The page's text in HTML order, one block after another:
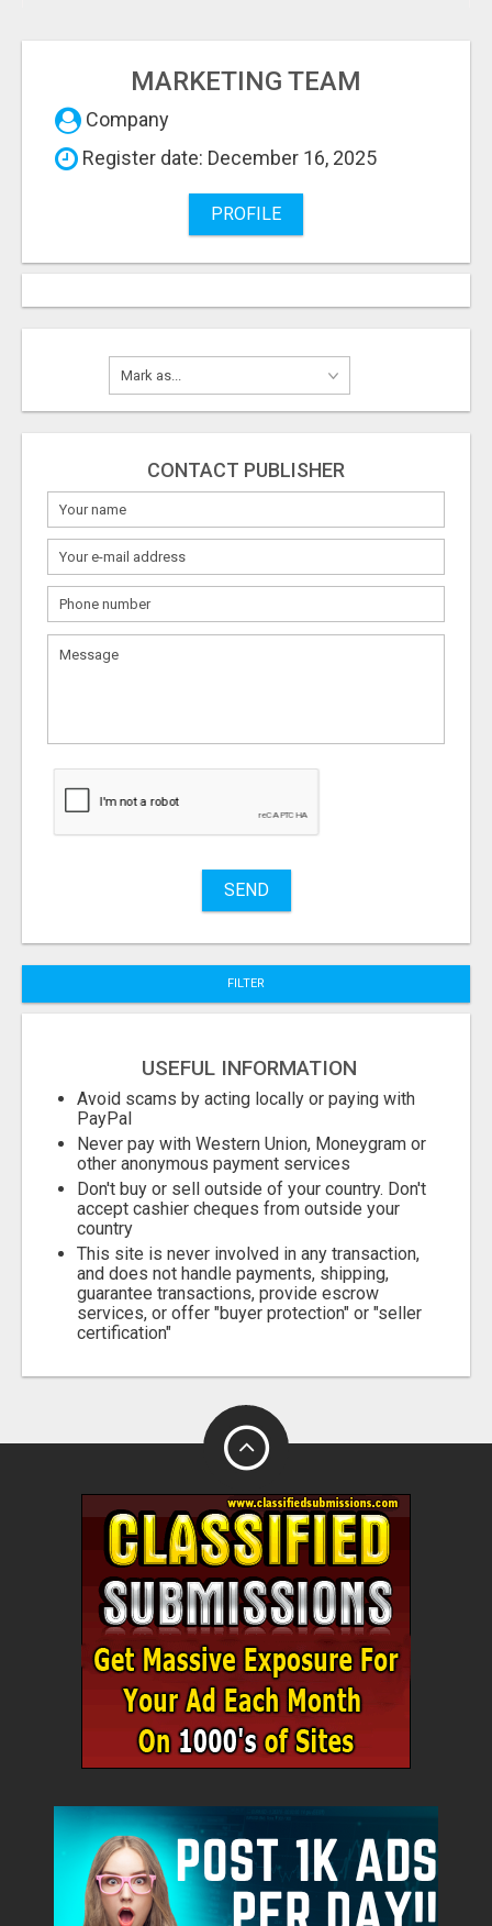
MARKETING TEAM
Company
Register date: December 16, 2025
PROFILE
CONTACT PUBLISHER
What
to
to
Stuff
SEND
FILTER
USEFUL INFORMATION
Avoid scams by acting locally or paying with
PayPal
Never pay with Western Union, Moneygram or
other anonymous payment services
Don't buy or sell outside of your country. Don't
accept cashier cheques from outside your
country
This site is never involved in any transaction,
and does not handle payments, shipping,
guarantee transactions, provide escrow
services, or offer "buyer protection" or "seller
certification"